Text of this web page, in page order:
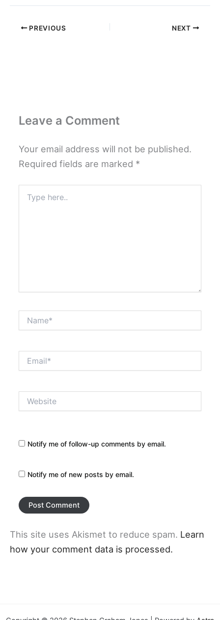
PREVIOUS NEXT
Leave a Comment
Your email address will not be published.
Required fields are marked *
here..
Notify me of follow-up comments by email.
Notify me of new posts by email.
This site uses Akismet to reduce spam. Learn
how your comment data is processed.